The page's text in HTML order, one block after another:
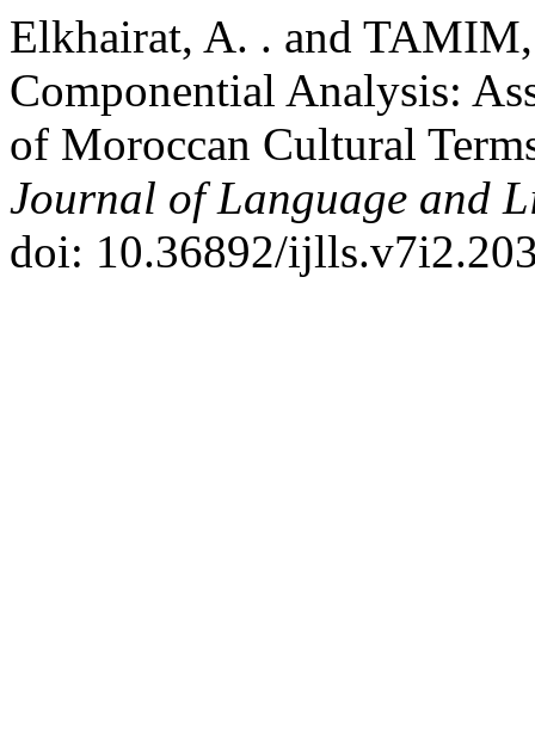
Elkhairat, A. . and
Componential Analysis:
of Moroccan Cultural
Journal of Language and
doi: 10.36892/